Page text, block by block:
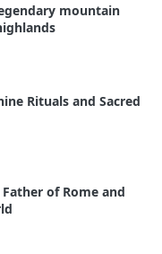
mountain
Rituals and Sacred
of Rome and